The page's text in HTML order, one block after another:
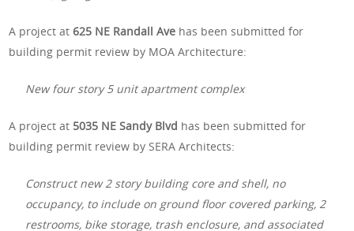
A project at625 NE Randall Ave has been submitted for
building permit review by MOA Architecture:
New four story 5 unit apartment complex
A project at 5035 NE Sandy Blvd has been submitted for
building permit review by SERA Architects:
Construct new 2 story building core and shell, no
occupancy, to include on ground floor covered parking, 2
restrooms, bike storage, trash enclosure, and associated